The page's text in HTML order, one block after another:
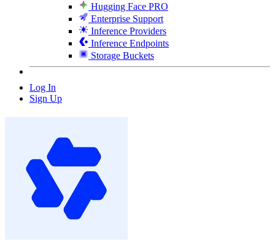
Hugging Face PRO
Enterprise Support
Inference Providers
Inference Endpoints
Storage Buckets
Log In
Sign Up